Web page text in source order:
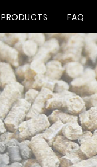
PRODUCTS FAQ